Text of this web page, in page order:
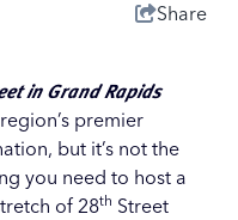
Share
in Grand Rapids
premier
but it’s not the
you need to host a
of 28th Street